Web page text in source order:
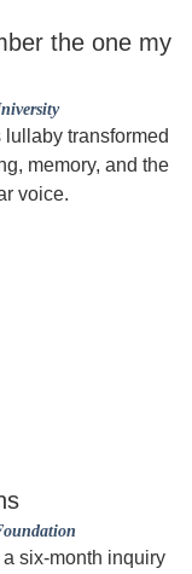
the one my
lullaby transformed
memory, and the
voice.
six-month inquiry